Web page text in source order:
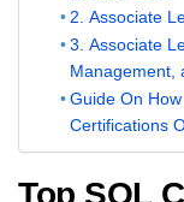
2. Associate
3. Associate
Management,
Guide On
Certifications
Top SQL